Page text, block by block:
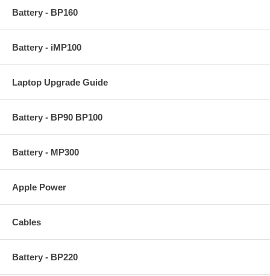
Battery - BP160
Battery - iMP100
Laptop Upgrade Guide
Battery - BP90 BP100
Battery - MP300
Apple Power
Cables
Battery - BP220